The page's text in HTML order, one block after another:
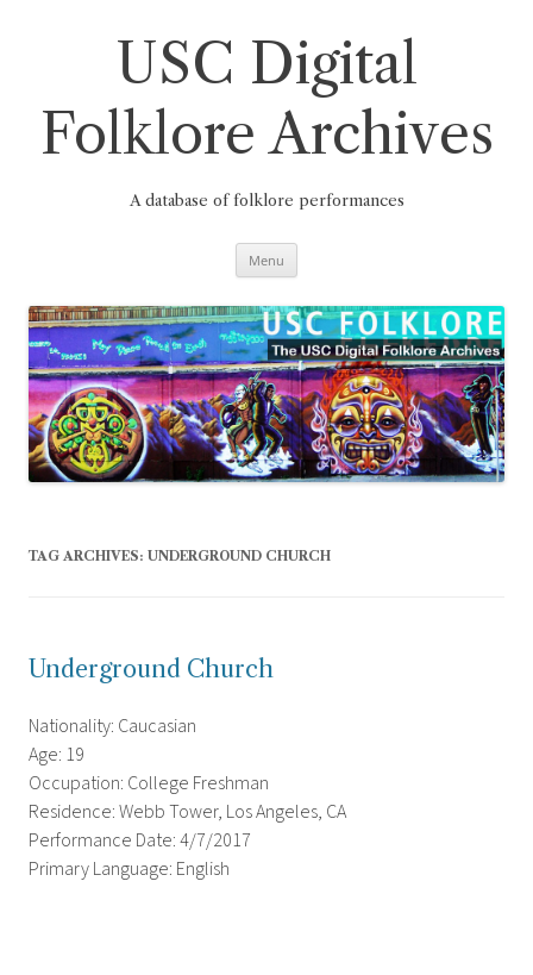
USC Digital
Folklore Archives
A database of folklore performances
Menu
TAG ARCHIVES: UNDERGROUND CHURCH
Underground Church
Nationality: Caucasian
Age: 19
Occupation: College Freshman
Residence: Webb Tower, Los Angeles, CA
Performance Date: 4/7/2017
Primary Language: English